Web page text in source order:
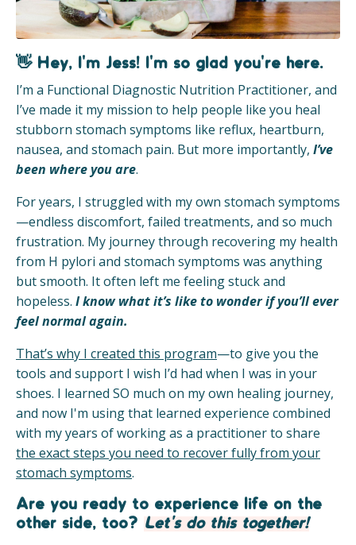
👋 Hey, I'm Jess! I'm so glad you're here.
I’m a Functional Diagnostic Nutrition Practitioner, and
I’ve made it my mission to help people like you heal
stubborn stomach symptoms like reflux, heartburn,
nausea, and stomach pain. But more importantly, I’ve
been where you are.
For years, I struggled with my own stomach symptoms
—endless discomfort, failed treatments, and so much
frustration. My journey through recovering my health
from H pylori and stomach symptoms was anything
but smooth. It often left me feeling stuck and
hopeless. I know what it’s like to wonder if you’ll ever
feel normal again.
That’s why I created this program—to give you the
tools and support I wish I’d had when I was in your
shoes. I learned SO much on my own healing journey,
and now I'm using that learned experience combined
with my years of working as a practitioner to share
the exact steps you need to recover fully from your
stomach symptoms.
Are you ready to experience life on the
other side, too? Let's do this together!